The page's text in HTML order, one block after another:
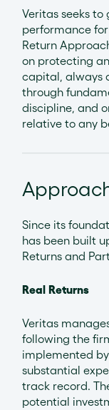
Veritas seeks
performance
Return
on protecting
capital, always
through
discipline, and
relative to any
Since its
has been built
Returns and
Real Returns
Veritas
following the
implemented
substantial
track record.
potential